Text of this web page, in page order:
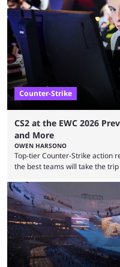
revealed new statistics for the
many games had set new
leading the way in views:
viewership charts with the ...
Counter-Strike
CS2 at the EWC 2026
and More
OWEN HARSONO
Top-tier Counter-Strike action
the best teams will take the
to know and which teams to
one of the largest CS2 events
$2,000,000 will be distributed ...